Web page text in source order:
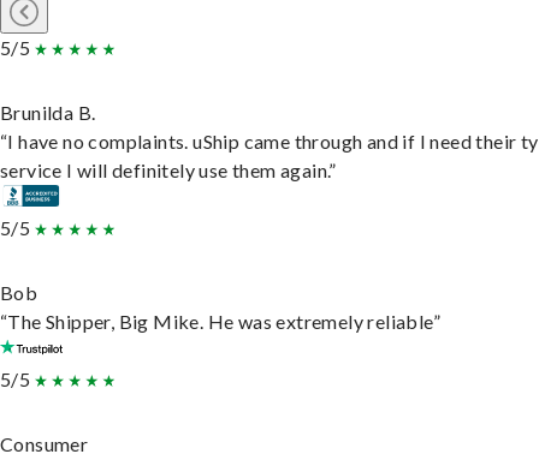
5/5
Brunilda B.
“I have no complaints. uShip came through and if I need their
service I will definitely use them again.”
5/5
Bob
“The Shipper, Big Mike. He was extremely reliable”
5/5
Consumer